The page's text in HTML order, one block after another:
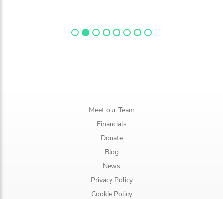
Meet our Team
Financials
Donate
Blog
News
Privacy Policy
Cookie Policy